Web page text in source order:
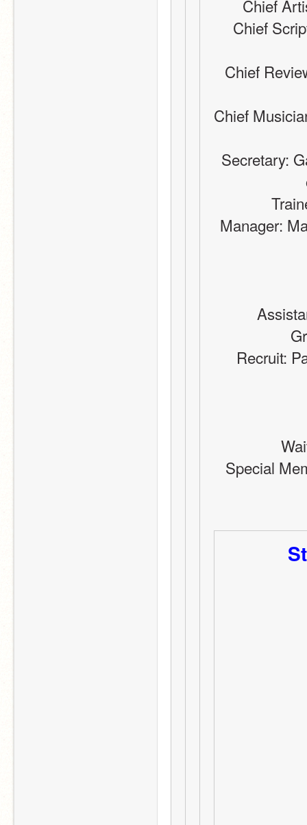
Chief
Chief
Chief
Chief
Secretary:
Manager:
Recruit:
Special